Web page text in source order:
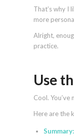
That’s why I
more
Alright,
practice.
Use
Cool.
Here are the
Summary: